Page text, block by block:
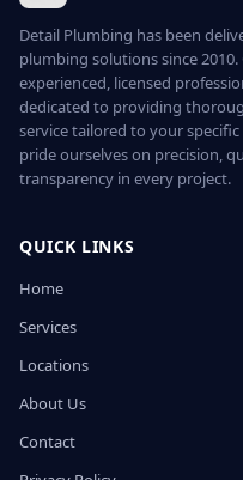
Detail Plumbing has been
plumbing solutions since
experienced, licensed
dedicated to providing
service tailored to your specific
pride ourselves on precision,
transparency in every project.
QUICK LINKS
Home
Services
Locations
About Us
Contact